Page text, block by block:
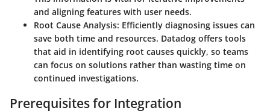
and aligning features with user needs.
Root Cause Analysis: Efficiently diagnosing issues can
save both time and resources. Datadog offers tools
that aid in identifying root causes quickly, so teams
can focus on solutions rather than wasting time on
continued investigations.
Prerequisites for Integration